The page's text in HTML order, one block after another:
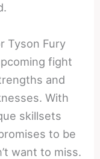
Tyson Fury
fight
and
With
skillsets
to be
want to miss.